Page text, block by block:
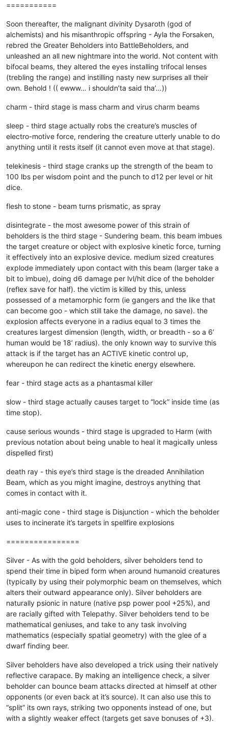
===========
Soon thereafter, the malignant divinity Dysaroth (god of
alchemists) and his misanthropic offspring - Ayla the Forsaken,
rebred the Greater Beholders into BattleBeholders, and
unleashed an all new nightmare into the world. Not content with
bifocal beams, they altered the eyes installing trifocal lenses
(trebling the range) and instilling nasty new surprises all their
own. Behold ! (( ewww… i shouldn’ta said tha’…))
charm - third stage is mass charm and virus charm beams
sleep - third stage actually robs the creature’s muscles of
electro-motive force, rendering the creature utterly unable to do
anything until it rests itself (it cannot even move at that stage).
telekinesis - third stage cranks up the strength of the beam to
100 lbs per wisdom point and the punch to d12 per level or hit
dice.
flesh to stone - beam turns prismatic, as spray
disintegrate - the most awesome power of this strain of
beholders is the third stage - Sundering beam. this beam imbues
the target creature or object with explosive kinetic force, turning
it effectively into an explosive device. medium sized creatures
explode immediately upon contact with this beam (larger take a
bit to imbue), doing d6 damage per lvl/hit dice of the beholder
(reflex save for half). the victim is killed by this, unless
possessed of a metamorphic form (ie gangers and the like that
can become goo - which still take the damage, no save). the
explosion affects everyone in a radius equal to 3 times the
creatures largest dimension (length, width, or breadth - so a 6’
human would be 18’ radius). the only known way to survive this
attack is if the target has an ACTIVE kinetic control up,
whereupon he can redirect the kinetic energy elsewhere.
fear - third stage acts as a phantasmal killer
slow - third stage actually causes target to “lock” inside time (as
time stop).
cause serious wounds - third stage is upgraded to Harm (with
previous notation about being unable to heal it magically unless
dispelled first)
death ray - this eye’s third stage is the dreaded Annihilation
Beam, which as you might imagine, destroys anything that
comes in contact with it.
anti-magic cone - third stage is Disjunction - which the beholder
uses to incinerate it’s targets in spellfire explosions
================
Silver - As with the gold beholders, silver beholders tend to
spend their time in biped form when around humanoid creatures
(typically by using their polymorphic beam on themselves, which
alters their outward appearance only). Silver beholders are
naturally psionic in nature (native psp power pool +25%), and
are racially gifted with Telepathy. Silver beholders tend to be
mathematical geniuses, and take to any task involving
mathematics (especially spatial geometry) with the glee of a
dwarf finding beer.
Silver beholders have also developed a trick using their natively
reflective carapace. By making an intelligence check, a silver
beholder can bounce beam attacks directed at himself at other
opponents (or even back at it’s source). It can also use this to
“split” its own rays, striking two opponents instead of one, but
with a slightly weaker effect (targets get save bonuses of +3).